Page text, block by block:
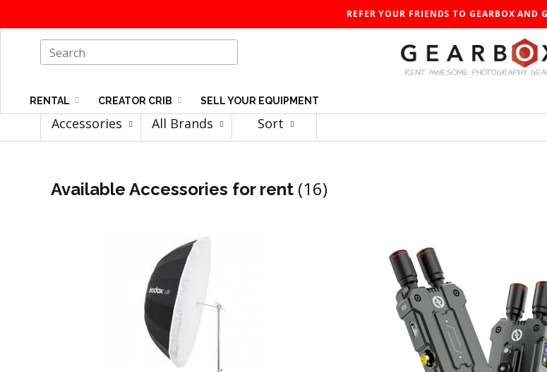
REFER YOUR FRIENDS TO GEARBOX AND
RENTAL CREATOR CRIB SELL YOUR EQUIPMENT
Accessories All Brands Sort
Available Accessories for rent (16)